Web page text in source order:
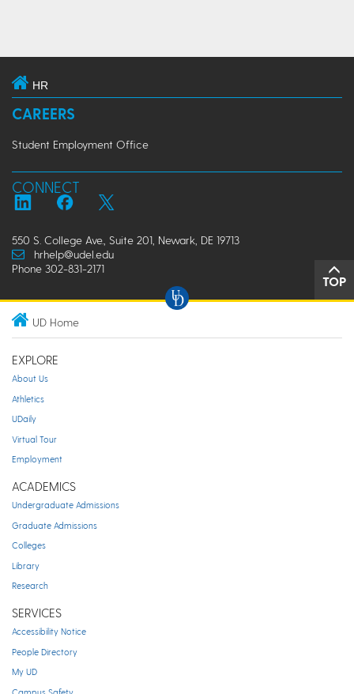
HR
CAREERS
Student Employment Office
CONNECT
550 S. College Ave., Suite 201, Newark, DE 19713
hrhelp@udel.edu
Phone 302-831-2171
TOP
UD Home
EXPLORE
About Us
Athletics
UDaily
Virtual Tour
Employment
ACADEMICS
Undergraduate Admissions
Graduate Admissions
Colleges
Library
Research
SERVICES
Accessibility Notice
People Directory
My UD
Campus Safety